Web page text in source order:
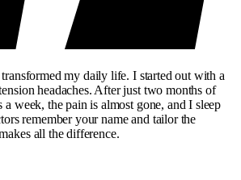
my daily life. I started out with a
headaches. After just two months of
week, the pain is almost gone, and I sleep
remember your name and tailor the
all the difference.